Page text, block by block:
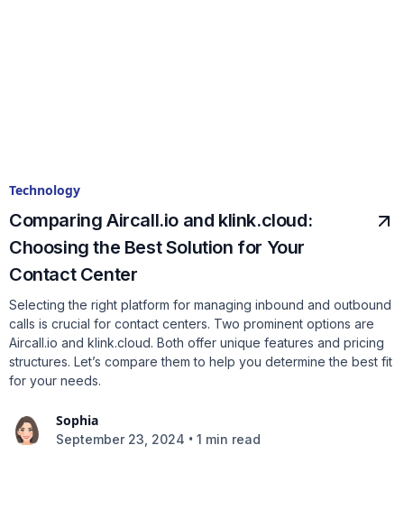
Technology
Comparing Aircall.io and klink.cloud:
Choosing the Best Solution for Your
Contact Center
Selecting the right platform for managing inbound and outbound
calls is crucial for contact centers. Two prominent options are
Aircall.io and klink.cloud. Both offer unique features and pricing
structures. Let’s compare them to help you determine the best fit
for your needs.
Sophia
September 23, 2024 • 1 min read